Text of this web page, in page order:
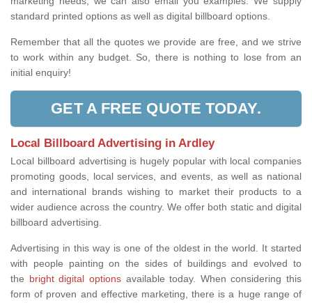
standard printed options as well as digital billboard options.
Remember that all the quotes we provide are free, and we strive
to work within any budget. So, there is nothing to lose from an
initial enquiry!
GET A FREE QUOTE TODAY.
Local Billboard Advertising in Ardley
Local billboard advertising is hugely popular with local companies
promoting goods, local services, and events, as well as national
and international brands wishing to market their products to a
wider audience across the country. We offer both static and digital
billboard advertising.
Advertising in this way is one of the oldest in the world. It started
with people painting on the sides of buildings and evolved to
the bright digital optionsavailable today. When considering this
form of proven and effective marketing, there is a huge range of